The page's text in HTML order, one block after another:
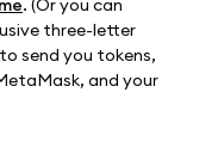
. (Or you can
three-letter
send you tokens,
and your